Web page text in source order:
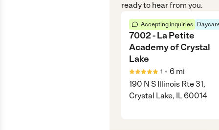
ready to hear from you.
Accepting inquiries
7002 - La Petite
Academy of Crystal
Lake
1 • 6 mi
190 N S Illinois Rte 31,
Crystal Lake, IL 60014